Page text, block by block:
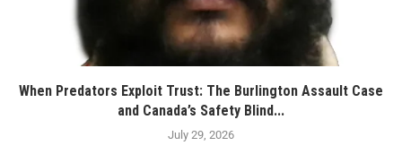
When Predators Exploit Trust: The Burlington Assault Case
and Canada’s Safety Blind...
July 29, 2026